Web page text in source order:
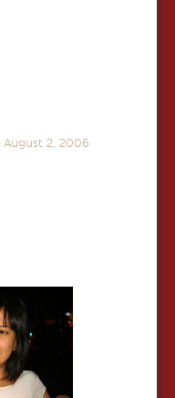
August 2, 2006